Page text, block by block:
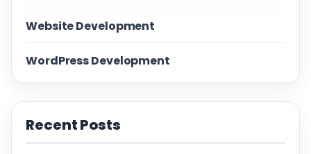
Website Development
WordPress Development
Recent Posts